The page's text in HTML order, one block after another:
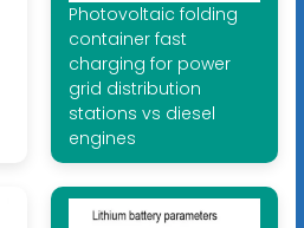
Photovoltaic folding
container fast
charging for power
grid distribution
stations vs diesel
engines